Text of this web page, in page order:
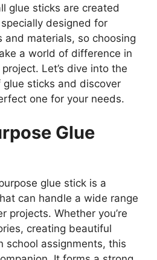
glue sticks are created
designed for
and materials, so choosing
a world of difference in
Let’s dive into the
sticks and discover
one for your needs.
Glue
glue stick is a
can handle a wide range
projects. Whether you’re
creating beautiful
school assignments, this